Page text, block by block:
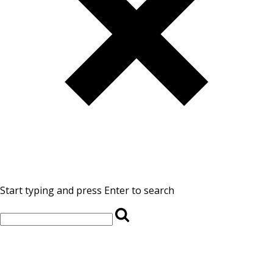
Start typing and press Enter to search